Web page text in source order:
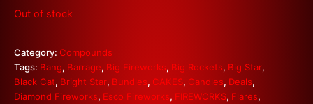
Out of stock
Category: Compounds
Tags: Bang, Barrage, Big Fireworks, Big Rockets, Big Star,
Black Cat, Bright Star, Bundles, CAKES, Candles, Deals,
Diamond Fireworks, Esco Fireworks, FIREWORKS, Flares,